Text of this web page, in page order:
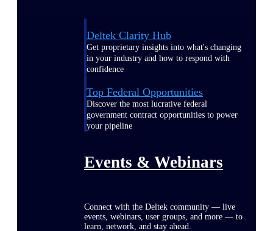
Deltek Clarity Hub
Get proprietary insights into what's changing
in your industry and how to respond with
confidence
Top Federal Opportunities
Discover the most lucrative federal
government contract opportunities to power
your pipeline
Events & Webinars
Connect with the Deltek community — live
events, webinars, user groups, and more — to
learn, network, and stay ahead.